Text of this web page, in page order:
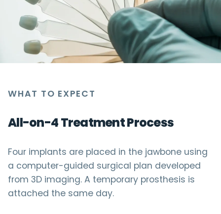
WHAT TO EXPECT
All-on-4 Treatment Process
Four implants are placed in the jawbone using
a computer-guided surgical plan developed
from 3D imaging. A temporary prosthesis is
attached the same day.